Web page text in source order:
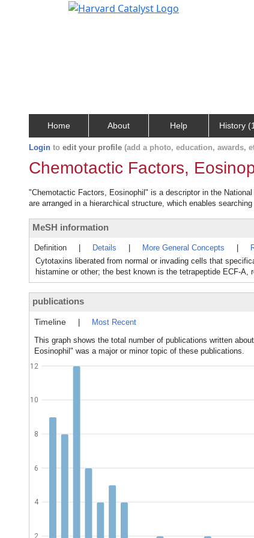
Home About Help History
Login to edit your profile (add a photo, education, awards,
Chemotactic Factors,
"Chemotactic Factors, Eosinophil" is a descriptor in the
are arranged in a hierarchical structure, which enables
MeSH information
Definition Details More General Concepts
Cytotaxins liberated from normal or invading cells that
histamine or other; the best known is the tetrapeptide ECF-A,
publications
Timeline
Most Recent
This graph shows the total number of publications written
Eosinophil" was a major or minor topic of these publications.
2
4
6
8
10
12